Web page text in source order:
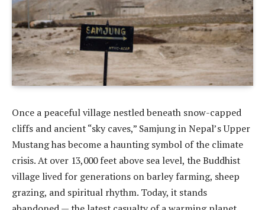
Once a peaceful village nestled beneath snow-capped
cliffs and ancient “sky caves,” Samjung in Nepal’s Upper
Mustang has become a haunting symbol of the climate
crisis. At over 13,000 feet above sea level, the Buddhist
village lived for generations on barley farming, sheep
grazing, and spiritual rhythm. Today, it stands